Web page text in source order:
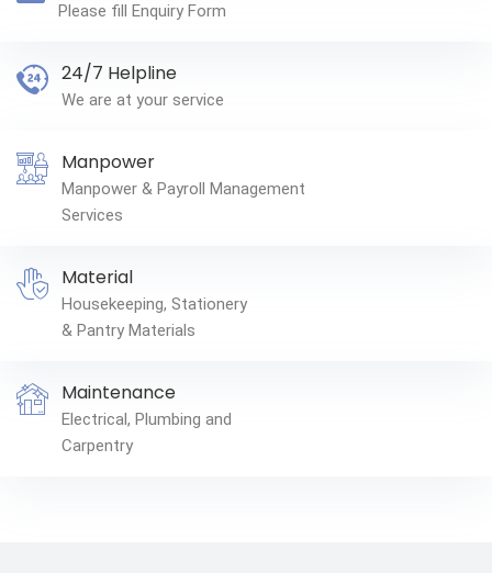
Please fill Enquiry Form
24/7 Helpline
We are at your service
Manpower
Manpower & Payroll Management
Services
Material
Housekeeping, Stationery
& Pantry Materials
Maintenance
Electrical, Plumbing and
Carpentry